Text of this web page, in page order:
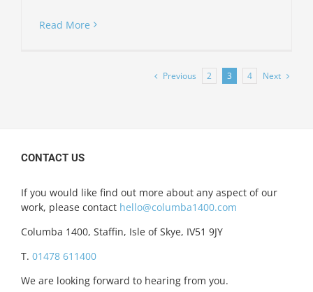
Read More
Previous 2 3 4 Next
CONTACT US
If you would like find out more about any aspect of our
work, please contact hello@columba1400.com
Columba 1400, Staffin, Isle of Skye, IV51 9JY
T. 01478 611400
We are looking forward to hearing from you.